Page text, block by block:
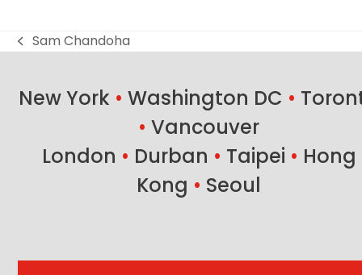
previous
Sam Chandoha
New York • Washington DC •
• Vancouver
London • Durban • Taipei • Hong
Kong • Seoul